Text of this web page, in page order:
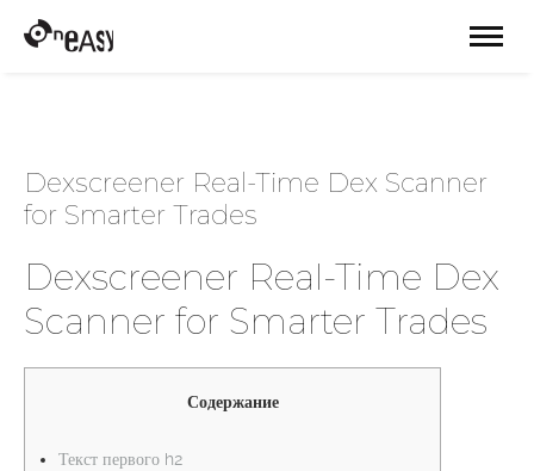
Dexscreener Real-Time Dex Scanner
for Smarter Trades
Dexscreener Real-Time Dex
Scanner for Smarter Trades
Содержание
Текст первого h2